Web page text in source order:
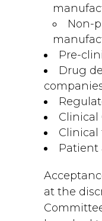
Non-
Pre-
Drug
Clinical
Clinical
Patient
at the